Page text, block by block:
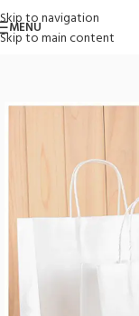
Skip to navigation
Skip to main content
MENU
Home/Paper Bags/White